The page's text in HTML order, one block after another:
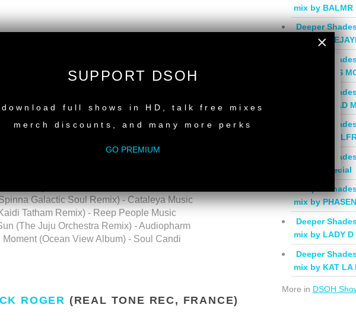
Phonogramme
Dub Tool) - Cataleya Music
Record Company
- Big Speaker Music
Music
Records
Galactic Soul Remix) - Cataleya Music
Tatham Remix) - Reep People Music
(The Juju Orchestra Remix) - Audiopharm
(Ocean View Album) - Soul Candi
ROGER (REAL TONE REC, FRANCE)
mix by BALMR
Deeper
mix by
Deeper
mix by MISS
Deeper
mix by JIHAD
Deeper
mix by
Deeper
House Special
Deeper
mix by PHASEN
Deeper
mix by LADY D
Deeper
mix by KAT LA
More in DSOH
×
SUPPORT DSOH
download full shows in HD, talk free mixes
merch discounts, and many more perks
GO PREMIUM